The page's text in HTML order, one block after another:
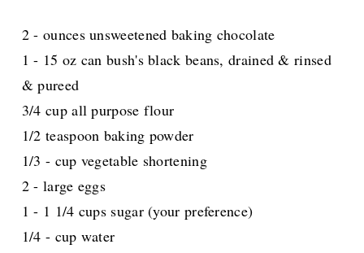
2 - ounces unsweetened baking chocolate
1 - 15 oz can bush's black beans, drained & rinsed
& pureed
3/4 cup all purpose flour
1/2 teaspoon baking powder
1/3 - cup vegetable shortening
2 - large eggs
1 - 1 1/4 cups sugar (your preference)
1/4 - cup water